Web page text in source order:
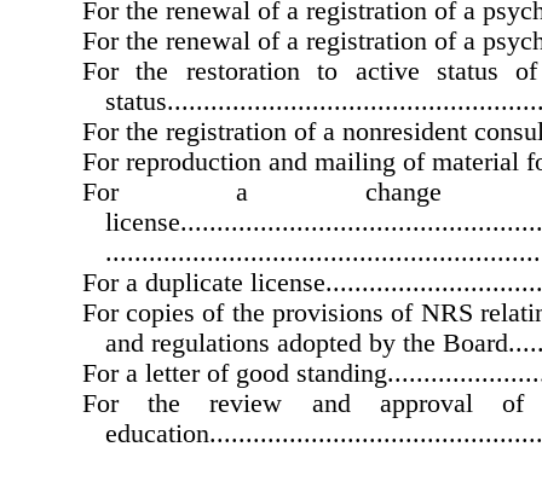
For the renewal of a registration of a
For the renewal of a registration of a
For the restoration to active status
For the registration of a nonresident
For reproduction and mailing of material
For a
For a duplicate
For copies of the provisions of NRS
and regulations adopted by the
For a letter of good
For the review and approval